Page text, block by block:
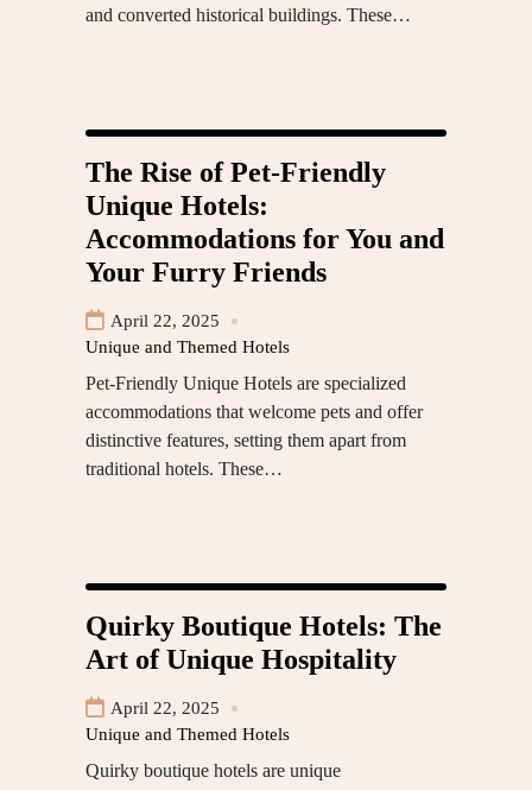
and converted historical buildings. These…
The Rise of Pet-Friendly
Unique Hotels:
Accommodations for You and
Your Furry Friends
April 22, 2025
Unique and Themed Hotels
Pet-Friendly Unique Hotels are specialized
accommodations that welcome pets and offer
distinctive features, setting them apart from
traditional hotels. These…
Quirky Boutique Hotels: The
Art of Unique Hospitality
April 22, 2025
Unique and Themed Hotels
Quirky boutique hotels are unique